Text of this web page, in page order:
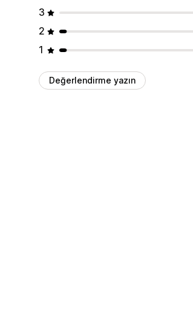
3
2
1
Değerlendirme yazın